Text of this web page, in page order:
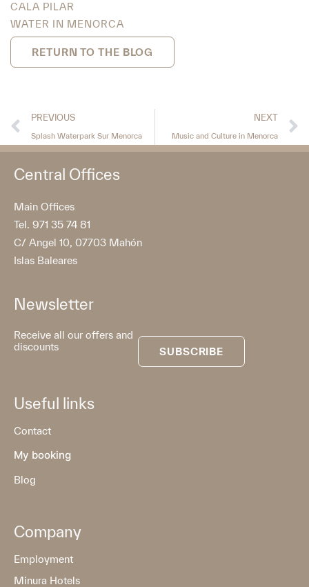
CALA PILAR
WATER IN MENORCA
RETURN TO THE BLOG
PREVIOUS
Splash Waterpark Sur Menorca
NEXT
Music and Culture in Menorca
Central Offices
Main Offices
Tel. 971 35 74 81
C/ Angel 10, 07703 Mahón
Islas Baleares
Newsletter
Receive all our offers and
discounts
SUBSCRIBE
Useful links
Contact
My booking
Blog
Company
Employment
Minura Hotels